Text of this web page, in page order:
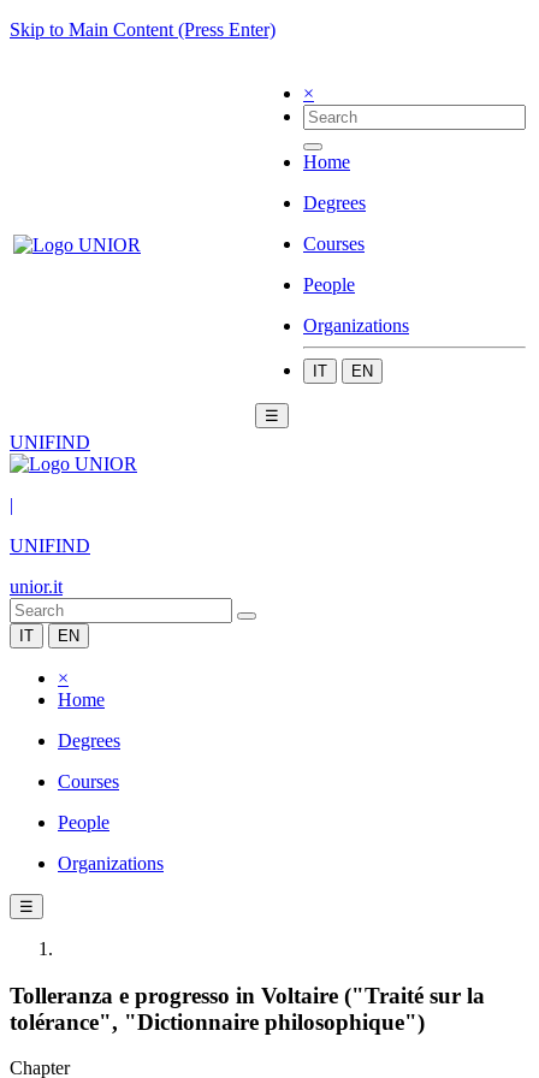
Skip to Main Content (Press Enter)
×
Home
Degrees
Courses
People
Organizations
IT EN
☰
UNIFIND
|
UNIFIND
unior.it
IT EN
×
Home
Degrees
Courses
People
Organizations
☰
Tolleranza e progresso in Voltaire ("Traité sur la
tolérance", "Dictionnaire philosophique")
Chapter